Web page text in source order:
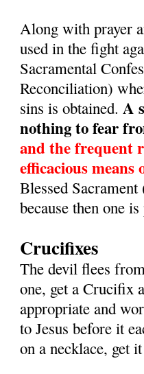
Along with prayer
used in the fight
Sacramental
Reconciliation)
sins is obtained.A
nothing to fear
and the frequent
efficacious
Blessed
because then one
Crucifixes
The devil flees
one, get a Crucifix
appropriate and
to Jesus before it
on a necklace, get